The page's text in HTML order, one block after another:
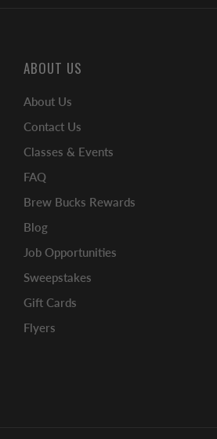
ABOUT US
About Us
Contact Us
Classes & Events
FAQ
Brew Bucks Rewards
Blog
Job Opportunities
Sweepstakes
Gift Cards
Flyers